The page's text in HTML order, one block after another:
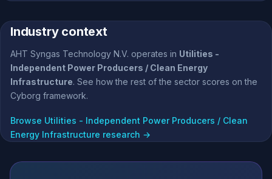
Industry context
AHT Syngas Technology N.V. operates in Utilities -
Independent Power Producers / Clean Energy
Infrastructure. See how the rest of the sector scores on the
Cyborg framework.
Browse Utilities - Independent Power Producers / Clean
Energy Infrastructure research →